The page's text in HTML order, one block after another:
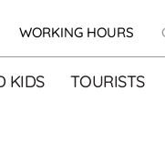
WORKING HOURS
KIDS TOURISTS